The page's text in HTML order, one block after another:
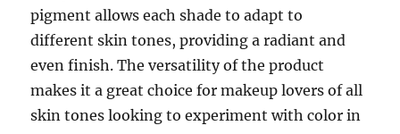
pigment allows each shade to adapt to
different skin tones, providing a radiant and
even finish. The versatility of the product
makes it a great choice for makeup lovers of all
skin tones looking to experiment with color in